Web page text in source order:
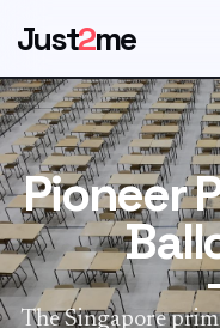
Just2me
Pioneer
The Singapore